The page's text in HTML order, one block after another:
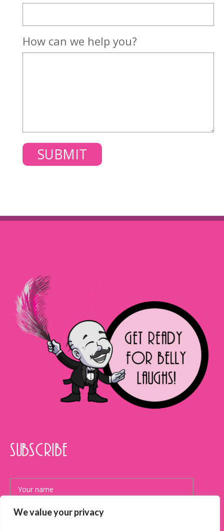
We value your privacy
How can we help you?
SUBSCRIBE